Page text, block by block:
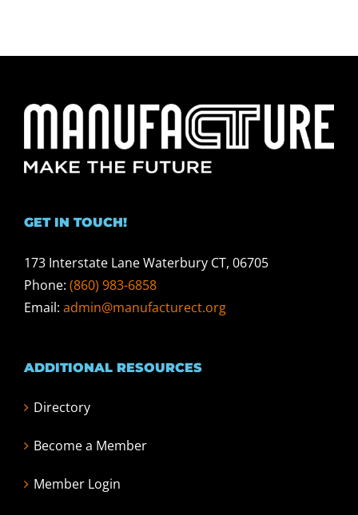
GET IN TOUCH!
173 Interstate Lane Waterbury CT, 06705
Phone: (860) 983-6858
Email: admin@manufacturect.org
ADDITIONAL RESOURCES
Directory
Become a Member
Member Login